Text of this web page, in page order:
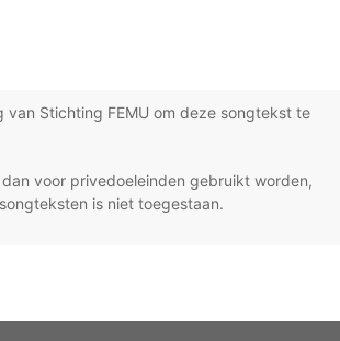
Stichting FEMU om deze songtekst te
voor privedoeleinden gebruikt worden,
is niet toegestaan.